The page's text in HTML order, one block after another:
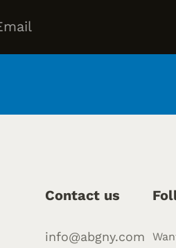
Contact us
info@abgny.com